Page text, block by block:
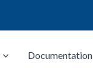
Documentation